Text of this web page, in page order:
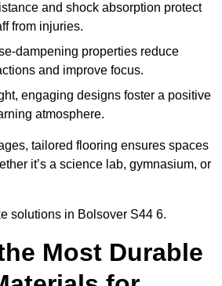
and shock absorption protect
from injuries.
dampening properties reduce
and improve focus.
engaging designs foster a positive
atmosphere.
tailored flooring ensures spaces
it’s a science lab, gymnasium, or
solutions in Bolsover S44 6.
Most Durable